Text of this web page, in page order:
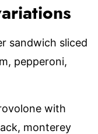
sandwich sliced
pepperoni,
with
monterey